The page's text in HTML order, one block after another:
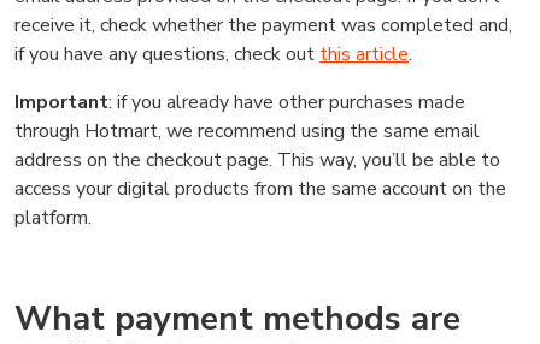
receive it, check whether the payment was completed and,
if you have any questions, check out this article.
Important: if you already have other purchases made
through Hotmart, we recommend using the same email
address on the checkout page. This way, you’ll be able to
access your digital products from the same account on the
platform.
What payment methods are